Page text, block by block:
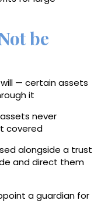
be
— certain assets
it
never
covered
alongside a trust
and direct them
a guardian for